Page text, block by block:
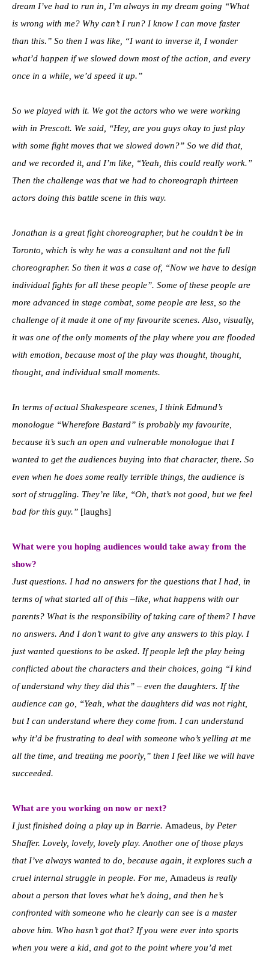
dream I’ve had to run in, I’m always in my dream going “What
is wrong with me? Why can’t I run? I know I can move faster
than this.” So then I was like, “I want to inverse it, I wonder
what’d happen if we slowed down most of the action, and every
once in a while, we’d speed it up.”
So we played with it. We got the actors who we were working
with in Prescott. We said, “Hey, are you guys okay to just play
with some fight moves that we slowed down?” So we did that,
and we recorded it, and I’m like, “Yeah, this could really work.”
Then the challenge was that we had to choreograph thirteen
actors doing this battle scene in this way.
Jonathan is a great fight choreographer, but he couldn’t be in
Toronto, which is why he was a consultant and not the full
choreographer. So then it was a case of, “Now we have to design
individual fights for all these people”. Some of these people are
more advanced in stage combat, some people are less, so the
challenge of it made it one of my favourite scenes. Also, visually,
it was one of the only moments of the play where you are flooded
with emotion, because most of the play was thought, thought,
thought, and individual small moments.
In terms of actual Shakespeare scenes, I think Edmund’s
monologue “Wherefore Bastard” is probably my favourite,
because it’s such an open and vulnerable monologue that I
wanted to get the audiences buying into that character, there. So
even when he does some really terrible things, the audience is
sort of struggling. They’re like, “Oh, that’s not good, but we feel
bad for this guy.” [laughs]
What were you hoping audiences would take away from the
show?
Just questions. I had no answers for the questions that I had, in
terms of what started all of this –like, what happens with our
parents? What is the responsibility of taking care of them? I have
no answers. And I don’t want to give any answers to this play. I
just wanted questions to be asked. If people left the play being
conflicted about the characters and their choices, going “I kind
of understand why they did this” – even the daughters. If the
audience can go, “Yeah, what the daughters did was not right,
but I can understand where they come from. I can understand
why it’d be frustrating to deal with someone who’s yelling at me
all the time, and treating me poorly,” then I feel like we will have
succeeded.
What are you working on now or next?
I just finished doing a play up in Barrie. Amadeus , by Peter
Shaffer. Lovely, lovely, lovely play. Another one of those plays
that I’ve always wanted to do, because again, it explores such a
cruel internal struggle in people. For me, Amadeus is really
about a person that loves what he’s doing, and then he’s
confronted with someone who he clearly can see is a master
above him. Who hasn’t got that? If you were ever into sports
when you were a kid, and got to the point where you’d met